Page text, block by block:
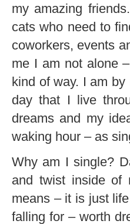
my amazing
cats who need to
coworkers, events
me I am not alone
kind of way. I am
day that I live
dreams and my
waking hour – as
Why am I single?
and twist inside of
means – it is just
falling for – worth